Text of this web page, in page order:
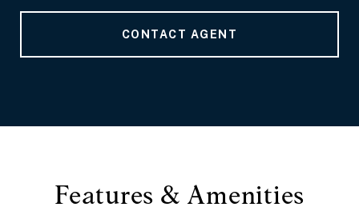
CONTACT AGENT
Features & Amenities